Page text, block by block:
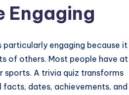
Engaging
engaging because it
of others. Most people have at
sports. A trivia quiz transforms
dates, achievements, and